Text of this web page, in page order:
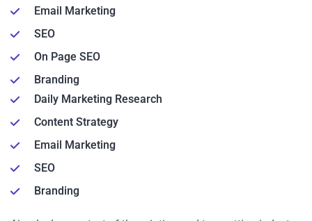
Email Marketing
SEO
On Page SEO
Branding
Daily Marketing Research
Content Strategy
Email Marketing
SEO
Branding